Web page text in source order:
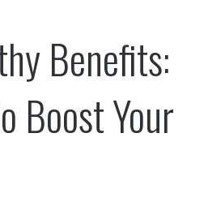
Benefits:
Boost Your